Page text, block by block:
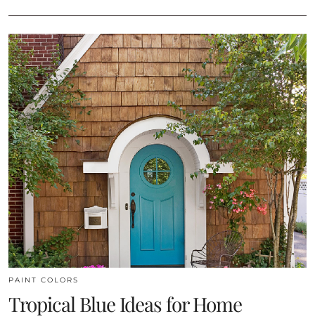
PAINT COLORS
Tropical Blue Ideas for Home